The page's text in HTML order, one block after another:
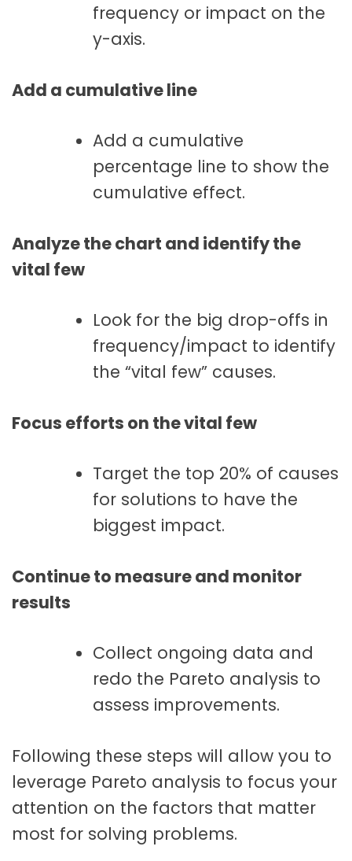
frequency or impact on the
y-axis.
Add a cumulative line
Add a cumulative
percentage line to show the
cumulative effect.
Analyze the chart and identify the
vital few
Look for the big drop-offs in
frequency/impact to identify
the “vital few” causes.
Focus efforts on the vital few
Target the top 20% of causes
for solutions to have the
biggest impact.
Continue to measure and monitor
results
Collect ongoing data and
redo the Pareto analysis to
assess improvements.
Following these steps will allow you to
leverage Pareto analysis to focus your
attention on the factors that matter
most for solving problems.